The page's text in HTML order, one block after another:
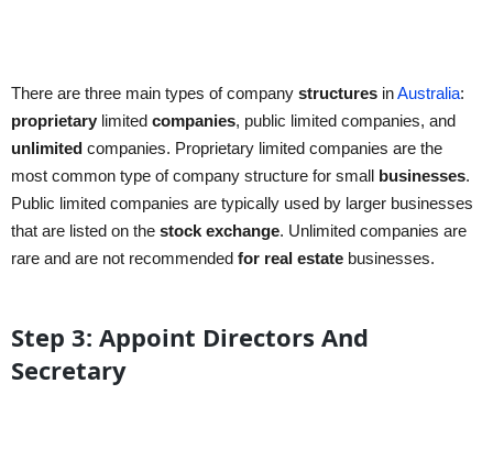
There are three main types of company structures inAustralia:
proprietary limited companies, public limited companies, and
unlimited companies. Proprietary limited companies are the
most common type of company structure for small businesses.
Public limited companies are typically used by larger businesses
that are listed on the stock exchange. Unlimited companies are
rare and are not recommended for real estate businesses.
Step 3: Appoint Directors And
Secretary